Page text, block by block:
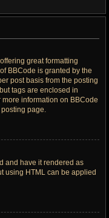
great formatting
BBCode is granted by the
post basis from the posting
tags are enclosed in
information on BBCode
page.
and have it rendered as
using HTML can be applied